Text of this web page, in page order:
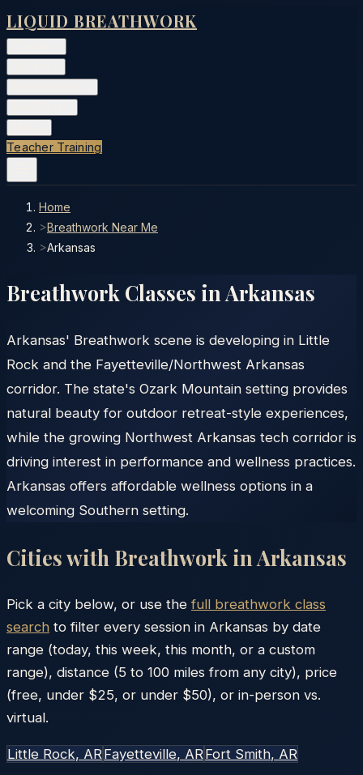
LIQUID BREATHWORK
Teacher Training
Home
>Breathwork Near Me
>Arkansas
Breathwork Classes in Arkansas
Arkansas' Breathwork scene is developing in Little
Rock and the Fayetteville/Northwest Arkansas
corridor. The state's Ozark Mountain setting provides
natural beauty for outdoor retreat-style experiences,
while the growing Northwest Arkansas tech corridor is
driving interest in performance and wellness practices.
Arkansas offers affordable wellness options in a
welcoming Southern setting.
Cities with Breathwork in Arkansas
Pick a city below, or use the full breathwork class
search to filter every session in Arkansas by date
range (today, this week, this month, or a custom
range), distance (5 to 100 miles from any city), price
(free, under $25, or under $50), or in-person vs.
virtual.
Little Rock, ARFayetteville, ARFort Smith, AR